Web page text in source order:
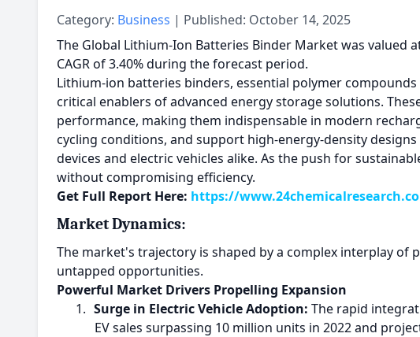
Category: Business | Published: October 14, 2025
The Global Lithium-Ion Batteries Binder Market was valued
CAGR of 3.40% during the forecast period.
Lithium-ion batteries binders, essential polymer
critical enablers of advanced energy storage solutions.
performance, making them indispensable in modern
cycling conditions, and support high-energy-density
devices and electric vehicles alike. As the push for
without compromising efficiency.
Get Full Report Here: https://
Market Dynamics:
The market's trajectory is shaped by a complex interplay
untapped opportunities.
Powerful Market Drivers Propelling Expansion
1. Surge in Electric Vehicle Adoption: The rapid
EV sales surpassing 10 million units in 2022 and